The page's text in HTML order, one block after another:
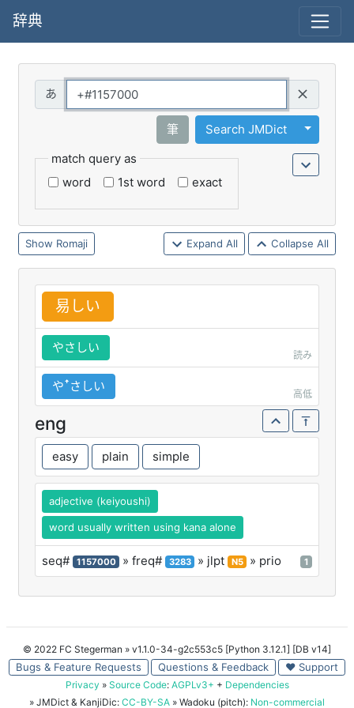
辞典
筆 Search JMDict
Toggle
match query as
word
1st word exact
Romaji Expand All Collapse All
易 しい
やさしい
読み
やꜛさしい
高低
eng
easy plain simple
adjective (keiyoushi)
word usually written using kana alone
seq# 1157000 » freq# 3283 » jlpt N5 » prio 1
© 2022 FC Stegerman » v1.1.0-34-g2c553c5 [Python 3.12.1] [DB v14]
Bugs & Feature Requests Questions & Feedback ♥ Support
Privacy » Source Code: AGPLv3+ + Dependencies
» JMDict & KanjiDic: CC-BY-SA » Wadoku (pitch): Non-commercial